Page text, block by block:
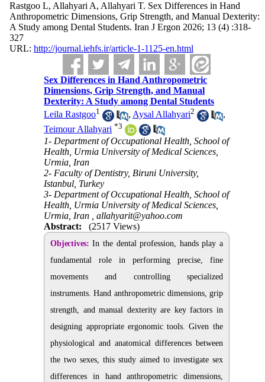
Rastgoo L, Allahyari A, Allahyari T. Sex Differences in Hand
Anthropometric Dimensions, Grip Strength, and Manual Dexterity:
A Study among Dental Students. Iran J Ergon 2026; 13 (4) :318-
327
URL: http://journal.iehfs.ir/article-1-1125-en.html
Sex Differences in Hand Anthropometric
Dimensions, Grip Strength, and Manual
Dexterity: A Study among Dental Students
Leila Rastgoo1 , Aysal Allahyari2
,
Teimour Allahyari *3
1- Department of Occupational Health, School of
Health, Urmia University of Medical Sciences,
Urmia, Iran
2- Faculty of Dentistry, Biruni University,
Istanbul, Turkey
3- Department of Occupational Health, School of
Health, Urmia University of Medical Sciences,
Urmia, Iran ,allahyarit@yahoo.com
Abstract:
(2517 Views)
Objectives:In the dental profession, hands play a
fundamental role in performing precise, fine
movements and controlling specialized
instruments. Hand anthropometric dimensions, grip
strength, and manual dexterity are key factors in
designing appropriate ergonomic tools. Given the
physiological and anatomical differences between
the two sexes, this study aimed to investigate sex
differences in hand anthropometric dimensions,